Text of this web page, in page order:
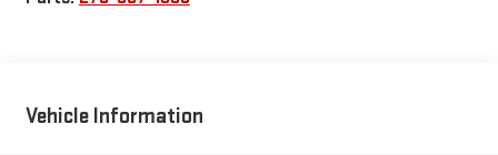
Vehicle Information